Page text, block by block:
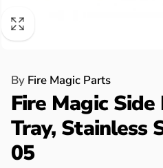
ByFire Magic Parts
Fire Magic
Tray, Stainless
05